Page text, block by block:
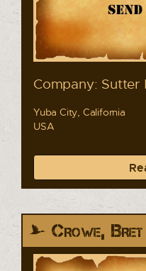
Company: Sutter
Yuba City, California
USA
Crowe, Bret